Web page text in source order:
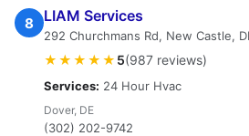
8 LIAM Services
292 Churchmans Rd, New Castle,
★★★★★ 5(987 reviews)
Services: 24 Hour Hvac
Dover, DE
(302) 202-9742